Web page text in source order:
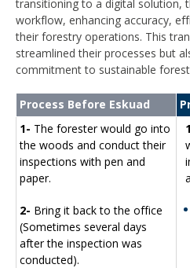
transitioning to a digital solution,
workflow, enhancing accuracy,
their forestry operations. This
streamlined their processes but
commitment to sustainable
Process Before Eskuad
1- The forester would go into
the woods and conduct their
inspections with pen and
paper.
2- Bring it back to the office
(Sometimes several days
after the inspection was
conducted).